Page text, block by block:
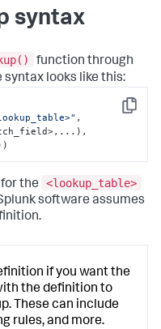
syntax
function through
syntax looks like this:
Copy
,
the
<lookup_table>
software assumes
if you want the
the definition to
These can include
rules, and more.